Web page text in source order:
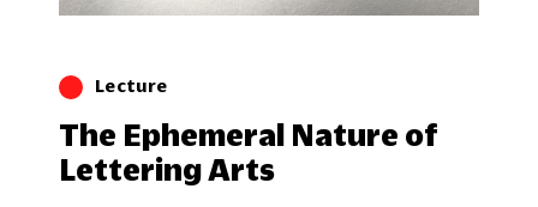
Lecture
The Ephemeral Nature of
Lettering Arts